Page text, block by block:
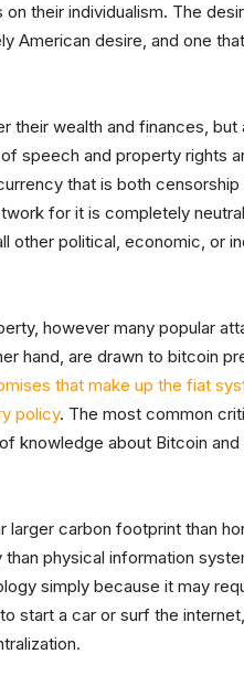
their individualism. The
American desire, and one
their wealth and finances,
speech and property rights
that is both
for it is completely
other political, economic, or
however many popular
hand, are drawn to bitcoin
that make up the fiat
policy. The most common
knowledge about Bitcoin
larger carbon footprint than
physical information
simply because it may
start a car or surf the